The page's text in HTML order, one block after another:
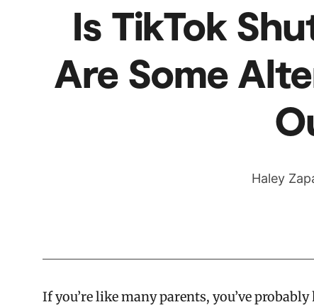
Is TikTok
Are Some
Haley
If you’re like many parents, you’ve